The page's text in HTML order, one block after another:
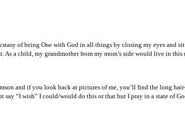
of being One with God in all things by closing my eyes
As a child, my grandmother from my mom’s side would live in
and if you look back at pictures of me, you’ll find the long
“I wish” I could/would do this or that but I pray in a state of